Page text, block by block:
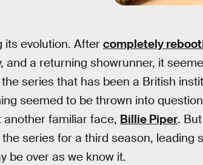
evolution. After completely
and a returning showrunner, it
series that has been a British
seemed to be thrown into
familiar face, Billie Piper.
series for a third season, leading
be over as we know it.